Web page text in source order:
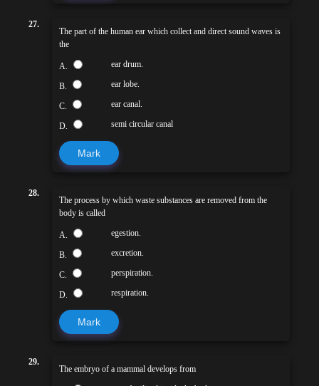
27.
The part of the human ear which collect and direct sound waves is
the
A. ear drum.
B. ear lobe.
C. ear canal.
D. semi circular canal
Mark
28.
The process by which waste substances are removed from the
body is called
A. egestion.
B. excretion.
C. perspiration.
D. respiration.
Mark
29.
The embryo of a mammal develops from